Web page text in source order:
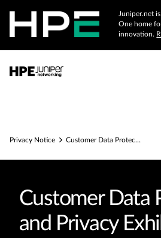
Juniper.net
One home
innovation.
Privacy Notice Customer Data Protection Agreement
Customer Data
and Privacy